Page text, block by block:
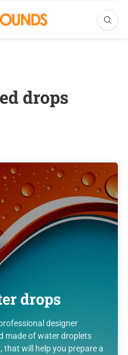
drops
drops
designer
made of water droplets
will help you prepare a